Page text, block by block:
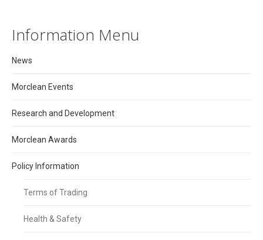
Information Menu
News
Morclean Events
Research and Development
Morclean Awards
Policy Information
Terms of Trading
Health & Safety